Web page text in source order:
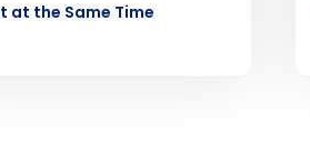
at the Same Time